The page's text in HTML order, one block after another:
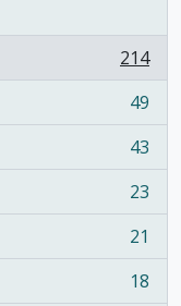
214
49
43
23
21
18